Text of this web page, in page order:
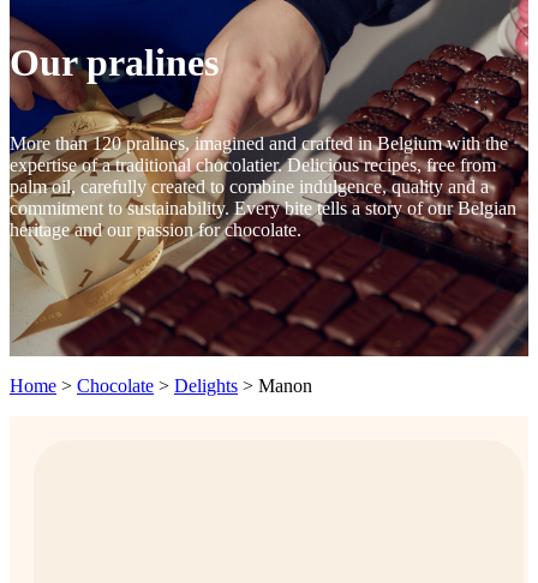
Our pralines
More than 120 pralines, imagined and crafted in Belgium with the
expertise of a traditional chocolatier. Delicious recipes, free from
palm oil, carefully created to combine indulgence, quality and a
commitment to sustainability. Every bite tells a story of our Belgian
heritage and our passion for chocolate.
Home > Chocolate > Delights > Manon